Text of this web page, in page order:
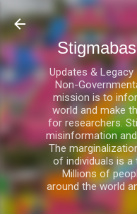
Ir al
Updates &
Non-
mission is to
world and make
for researchers.
misinformation
The
of individuals is
Millions of
around the world